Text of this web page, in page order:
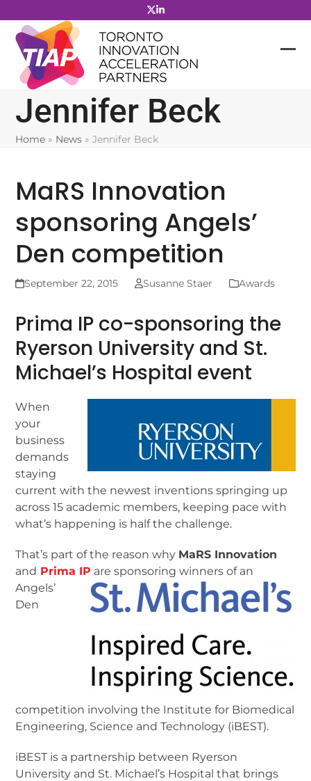
to
content
Jennifer Beck
Home » News »Jennifer Beck
MaRS Innovation
sponsoring Angels’
Den competition
September 22, 2015 Susanne Staer Awards
Prima IP co-sponsoring the
Ryerson University and St.
Michael’s Hospital event
When
your
business
demands
staying
current with the newest inventions springing up
across 15 academic members, keeping pace with
what’s happening is half the challenge.
That’s part of the reason why MaRS Innovation
and Prima IP are sponsoring winners of an
Angels’
Den
competition involving the Institute for Biomedical
Engineering, Science and Technology (iBEST).
iBEST is a partnership between Ryerson
University and St. Michael’s Hospital that brings